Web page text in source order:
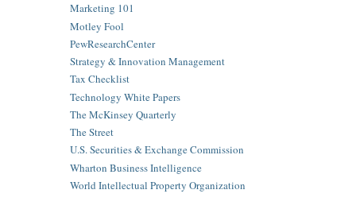
Marketing 101
Motley Fool
PewResearchCenter
Strategy & Innovation Management
Tax Checklist
Technology White Papers
The McKinsey Quarterly
The Street
U.S. Securities & Exchange Commission
Wharton Business Intelligence
World Intellectual Property Organization